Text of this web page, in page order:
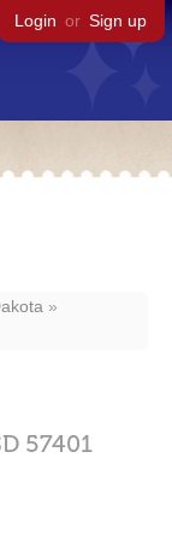
Login or Sign up
57401